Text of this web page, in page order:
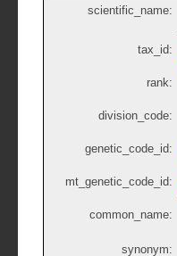
scientific_name:
tax_id:
rank:
division_code:
genetic_code_id:
mt_genetic_code_id:
common_name:
synonym: